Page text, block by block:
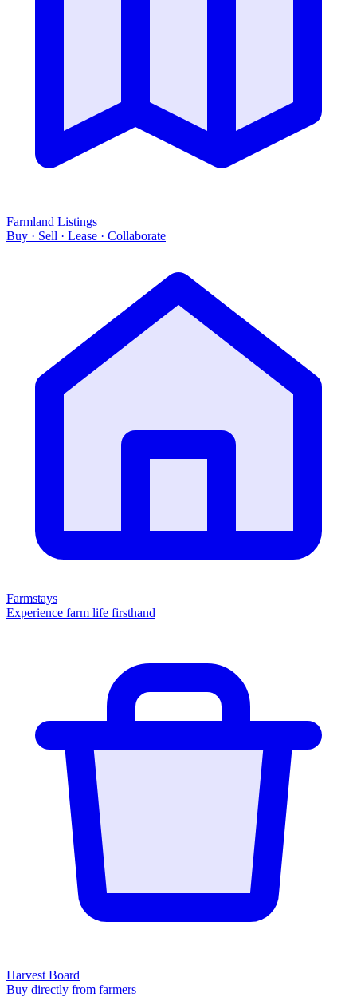
Farmland Listings
Buy · Sell · Lease · Collaborate
Farmstays
Experience farm life firsthand
Harvest Board
Buy directly from farmers